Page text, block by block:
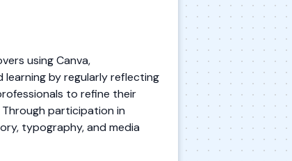
using Canva,
by regularly reflecting
to refine their
participation in
typography, and media